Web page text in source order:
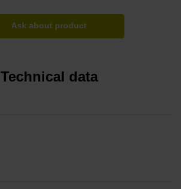
Ask about product
Technical data